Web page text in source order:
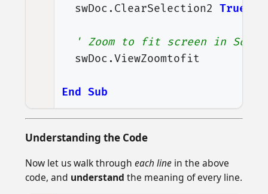
swDoc. ClearSelection2 True
' Zoom to fit screen in
swDoc.ViewZoomtofit
End Sub
Understanding the Code
Now let us walk through each linein the above
code, and understand the meaning of every line.